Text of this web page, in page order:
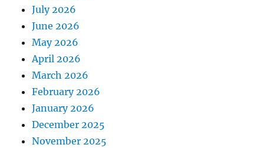
July 2026
June 2026
May 2026
April 2026
March 2026
February 2026
January 2026
December 2025
November 2025